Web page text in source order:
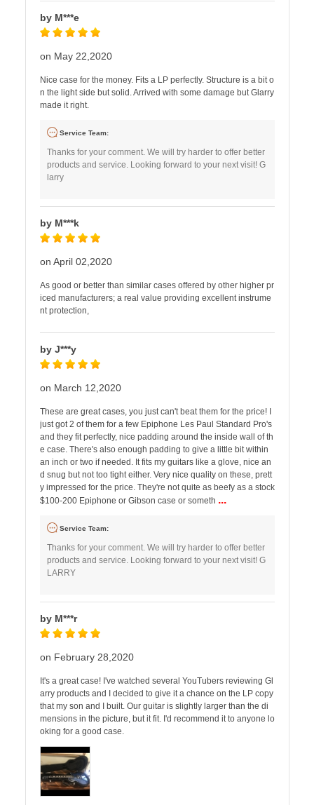
by M***e
on May 22,2020
Nice case for the money. Fits a LP perfectly. Structure is a bit o
n the light side but solid. Arrived with some damage but Glarry
made it right.
Service Team:
Thanks for your comment. We will try harder to offer better
products and service. Looking forward to your next visit! G
larry
by M***k
on April 02,2020
As good or better than similar cases offered by other higher pr
iced manufacturers; a real value providing excellent instrume
nt protection,
by J***y
on March 12,2020
These are great cases, you just can't beat them for the price! I
just got 2 of them for a few Epiphone Les Paul Standard Pro's
and they fit perfectly, nice padding around the inside wall of th
e case. There's also enough padding to give a little bit within
an inch or two if needed. It fits my guitars like a glove, nice an
d snug but not too tight either. Very nice quality on these, prett
y impressed for the price. They're not quite as beefy as a stock
$100-200 Epiphone or Gibson case or someth ...
Service Team:
Thanks for your comment. We will try harder to offer better
products and service. Looking forward to your next visit! G
LARRY
by M***r
on February 28,2020
It's a great case! I've watched several YouTubers reviewing Gl
arry products and I decided to give it a chance on the LP copy
that my son and I built. Our guitar is slightly larger than the di
mensions in the picture, but it fit. I'd recommend it to anyone lo
oking for a good case.